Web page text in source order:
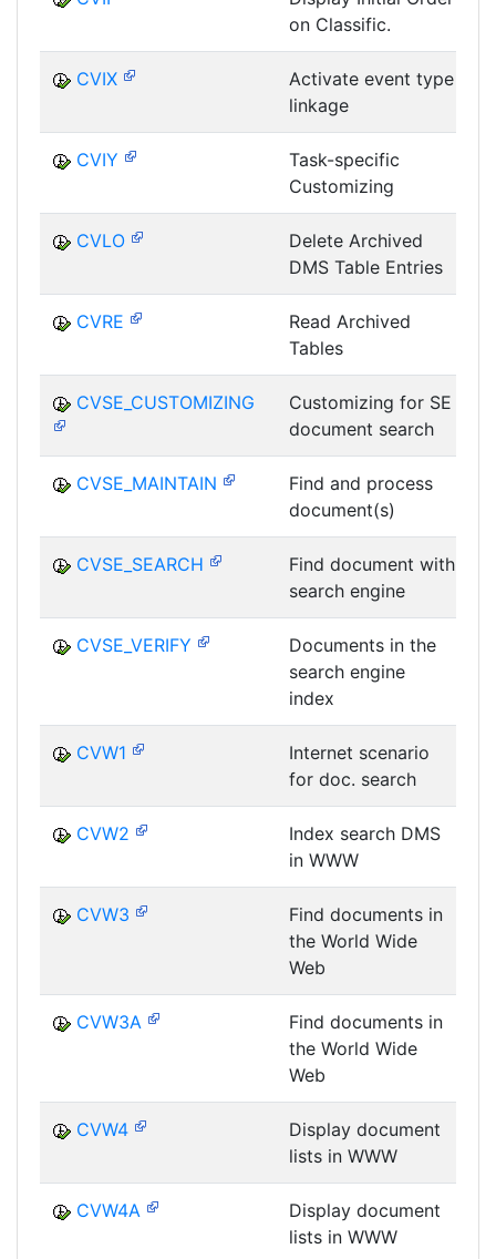
on Classific.
CVIX
Activate event type
linkage
CVIY
Task-specific
Customizing
CVLO
Delete Archived
DMS Table Entries
CVRE
Read Archived
Tables
CVSE_CUSTOMIZING
Customizing for SE
document search
CVSE_MAINTAIN
Find and process
document(s)
CVSE_SEARCH
Find document with
search engine
CVSE_VERIFY
Documents in the
search engine
index
CVW1
Internet scenario
for doc. search
CVW2
Index search DMS
in WWW
CVW3
Find documents in
the World Wide
Web
CVW3A
Find documents in
the World Wide
Web
CVW4
Display document
lists in WWW
CVW4A
Display document
lists in WWW